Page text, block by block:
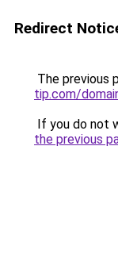
Redirect
The previous
tip.com/
If you do not
the previous